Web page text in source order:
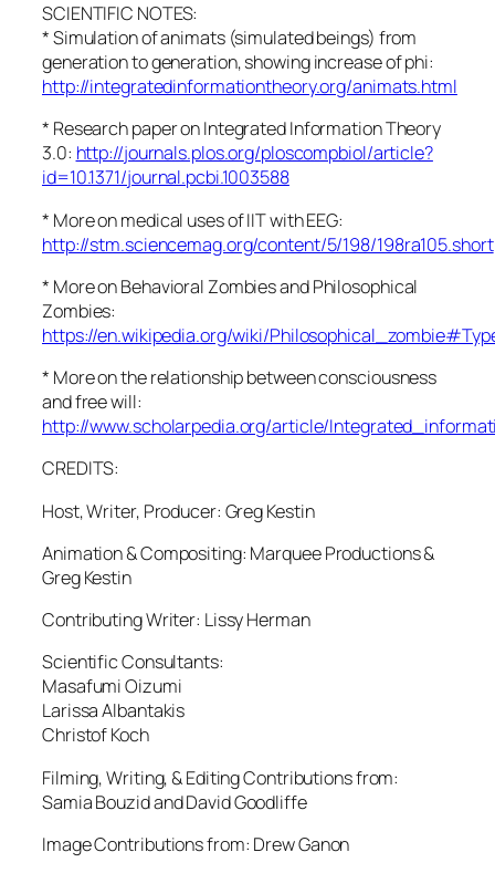
SCIENTIFIC NOTES:
* Simulation of animats (simulated beings) from
generation to generation, showing increase of phi:
http://integratedinformationtheory.org/animats.html
* Research paper on Integrated Information Theory
3.0: http://journals.plos.org/ploscompbiol/article?
id=10.1371/journal.pcbi.1003588
* More on medical uses of IIT with EEG:
http://stm.sciencemag.org/content/5/198/198ra105.short
* More on Behavioral Zombies and Philosophical
Zombies:
https://en.wikipedia.org/wiki/
* More on the relationship between consciousness
and free will:
http://www.scholarpedia.org/article/
CREDITS:
Host, Writer, Producer: Greg Kestin
Animation & Compositing: Marquee Productions &
Greg Kestin
Contributing Writer: Lissy Herman
Scientific Consultants:
Masafumi Oizumi
Larissa Albantakis
Christof Koch
Filming, Writing, & Editing Contributions from:
Samia Bouzid and David Goodliffe
Image Contributions from: Drew Ganon